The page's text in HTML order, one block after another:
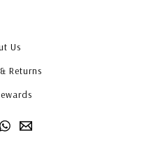
Us
Returns